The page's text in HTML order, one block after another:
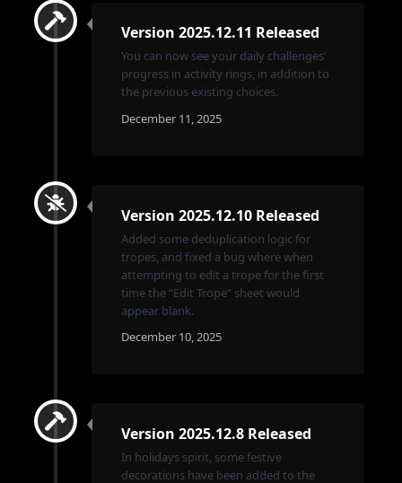
Version 2025.12.11 Released
You can now see your daily challenges'
progress in activity rings, in addition to
the previous existing choices.
December 11, 2025
Version 2025.12.10 Released
Added some deduplication logic for
tropes, and fixed a bug where when
attempting to edit a trope for the first
time the “Edit Trope” sheet would
appear blank.
December 10, 2025
Version 2025.12.8 Released
In holidays spirit, some festive
decorations have been added to the